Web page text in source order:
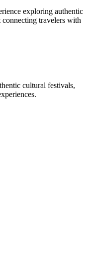
exploring authentic
travelers with
cultural festivals,